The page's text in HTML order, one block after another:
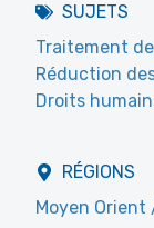
SUJETS
Traitement
Réduction
Droits
RÉGIONS
Moyen